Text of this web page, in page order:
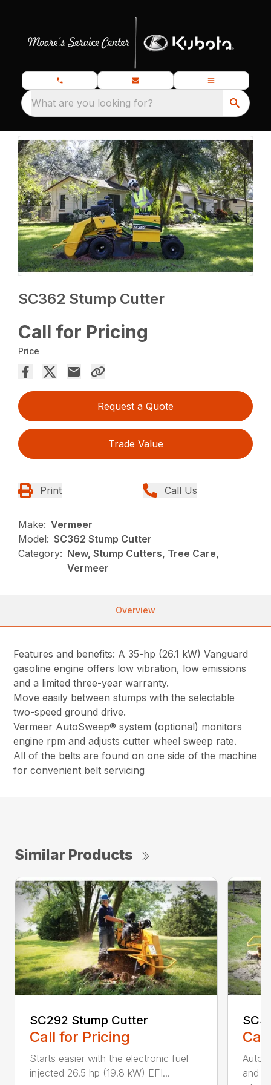
What are you looking for?
SC362 Stump Cutter
Call for Pricing
Price
Request a Quote
Trade Value
Print Call Us
Make: Vermeer
Model: SC362 Stump Cutter
Category: New, Stump Cutters, Tree Care,
Vermeer
Overview
Features and benefits: A 35-hp (26.1 kW) Vanguard
gasoline engine offers low vibration, low emissions
and a limited three-year warranty.
Move easily between stumps with the selectable
two-speed ground drive.
Vermeer AutoSweep® system (optional) monitors
engine rpm and adjusts cutter wheel sweep rate.
All of the belts are found on one side of the machine
for convenient belt servicing
Similar Products
SC292 Stump Cutter
Call for Pricing
Starts easier with the electronic fuel
injected 26.5 hp (19.8 kW) EFI...
and